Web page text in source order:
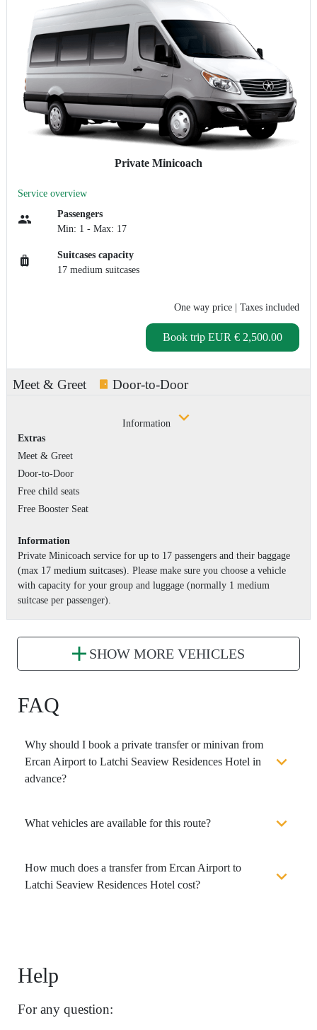
Private Minicoach
Service overview
Passengers
Min: 1 - Max: 17
Suitcases capacity
17 medium suitcases
One way price | Taxes included
Book trip EUR € 2,500.00
Meet & Greet Door-to-Door
Information
Extras
Meet & Greet
Door-to-Door
Free child seats
Free Booster Seat
Information
Private Minicoach service for up to 17 passengers and their baggage
(max 17 medium suitcases). Please make sure you choose a vehicle
with capacity for your group and luggage (normally 1 medium
suitcase per passenger).
SHOW MORE VEHICLES
FAQ
Why should I book a private transfer or minivan from
Ercan Airport to Latchi Seaview Residences Hotel in
advance?
What vehicles are available for this route?
How much does a transfer from Ercan Airport to
Latchi Seaview Residences Hotel cost?
Help
For any question: